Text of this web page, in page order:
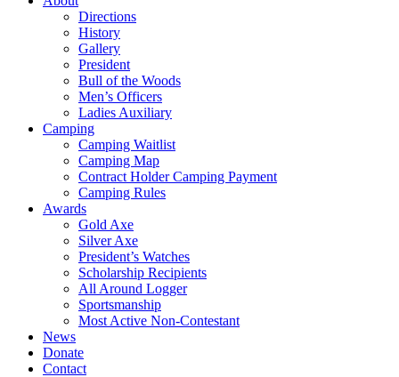
Directions
History
Gallery
President
Bull of the Woods
Men’s Officers
Ladies Auxiliary
Camping
Camping Waitlist
Camping Map
Contract Holder Camping Payment
Camping Rules
Awards
Gold Axe
Silver Axe
President’s Watches
Scholarship Recipients
All Around Logger
Sportsmanship
Most Active Non-Contestant
News
Donate
Contact